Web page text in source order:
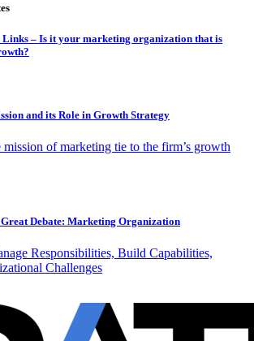
– Is it your marketing organization that is
and its Role in Growth Strategy
of marketing tie to the firm’s growth
Debate: Marketing Organization
Responsibilities, Build Capabilities,
Challenges